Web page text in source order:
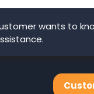
wants to